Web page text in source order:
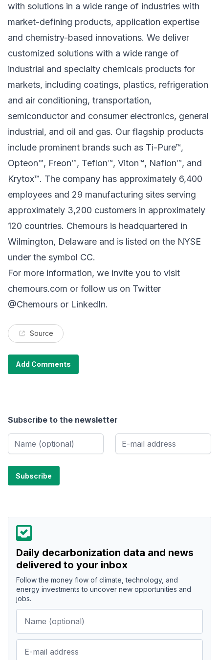
with solutions in a wide range of industries with
market-defining products, application expertise
and chemistry-based innovations. We deliver
customized solutions with a wide range of
industrial and specialty chemicals products for
markets, including coatings, plastics, refrigeration
and air conditioning, transportation,
semiconductor and consumer electronics, general
industrial, and oil and gas. Our flagship products
include prominent brands such as Ti-Pure™,
Opteon™, Freon™, Teflon™, Viton™, Nafion™, and
Krytox™. The company has approximately 6,400
employees and 29 manufacturing sites serving
approximately 3,200 customers in approximately
120 countries. Chemours is headquartered in
Wilmington, Delaware and is listed on the NYSE
under the symbol CC.
For more information, we invite you to visit
chemours.com or follow us on Twitter
@Chemours or LinkedIn.
Source
Add Comments
Subscribe to the newsletter
Daily decarbonization data and news
delivered to your inbox
Follow the money flow of climate, technology, and
energy investments to uncover new opportunities and
jobs.